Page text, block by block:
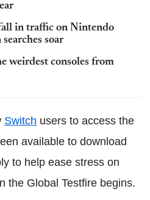
in traffic on Nintendo
soar
weirdest consoles from
Switch users to access the
available to download
to help ease stress on
the Global Testfire begins.